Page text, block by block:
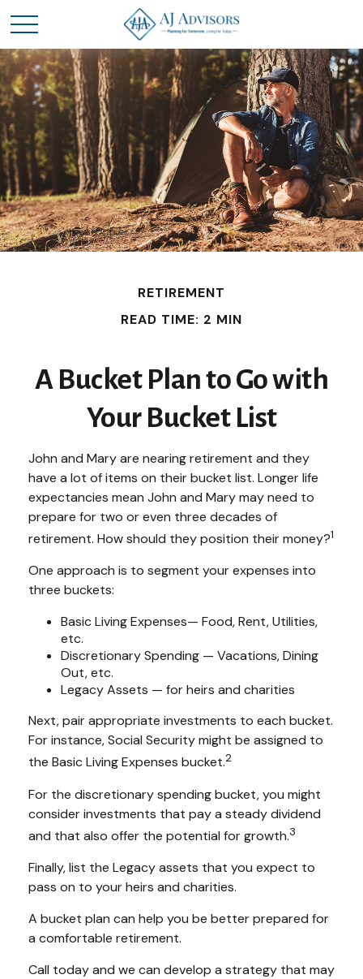
RETIREMENT
READ TIME: 2 MIN
A Bucket Plan to Go with
Your Bucket List
John and Mary are nearing retirement and they
have a lot of items on their bucket list. Longer life
expectancies mean John and Mary may need to
prepare for two or even three decades of
retirement. How should they position their money?1
One approach is to segment your expenses into
three buckets:
Basic Living Expenses— Food, Rent, Utilities,
etc.
Discretionary Spending — Vacations, Dining
Out, etc.
Legacy Assets — for heirs and charities
Next, pair appropriate investments to each bucket.
For instance, Social Security might be assigned to
the Basic Living Expenses bucket.2
For the discretionary spending bucket, you might
consider investments that pay a steady dividend
and that also offer the potential for growth.3
Finally, list the Legacy assets that you expect to
pass on to your heirs and charities.
A bucket plan can help you be better prepared for
a comfortable retirement.
Call today and we can develop a strategy that may